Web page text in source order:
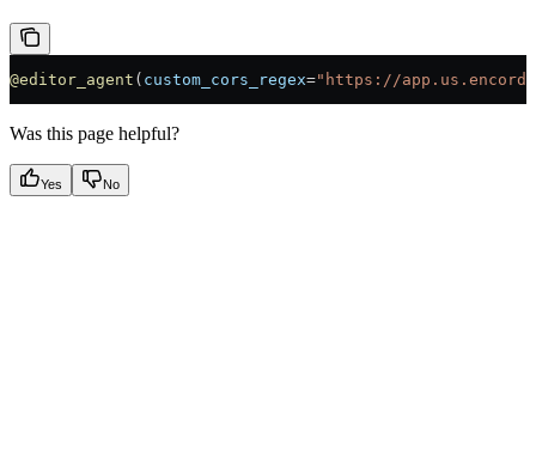
@editor_agent ( custom_cors_regex="https://
Was this page helpful?
Yes No